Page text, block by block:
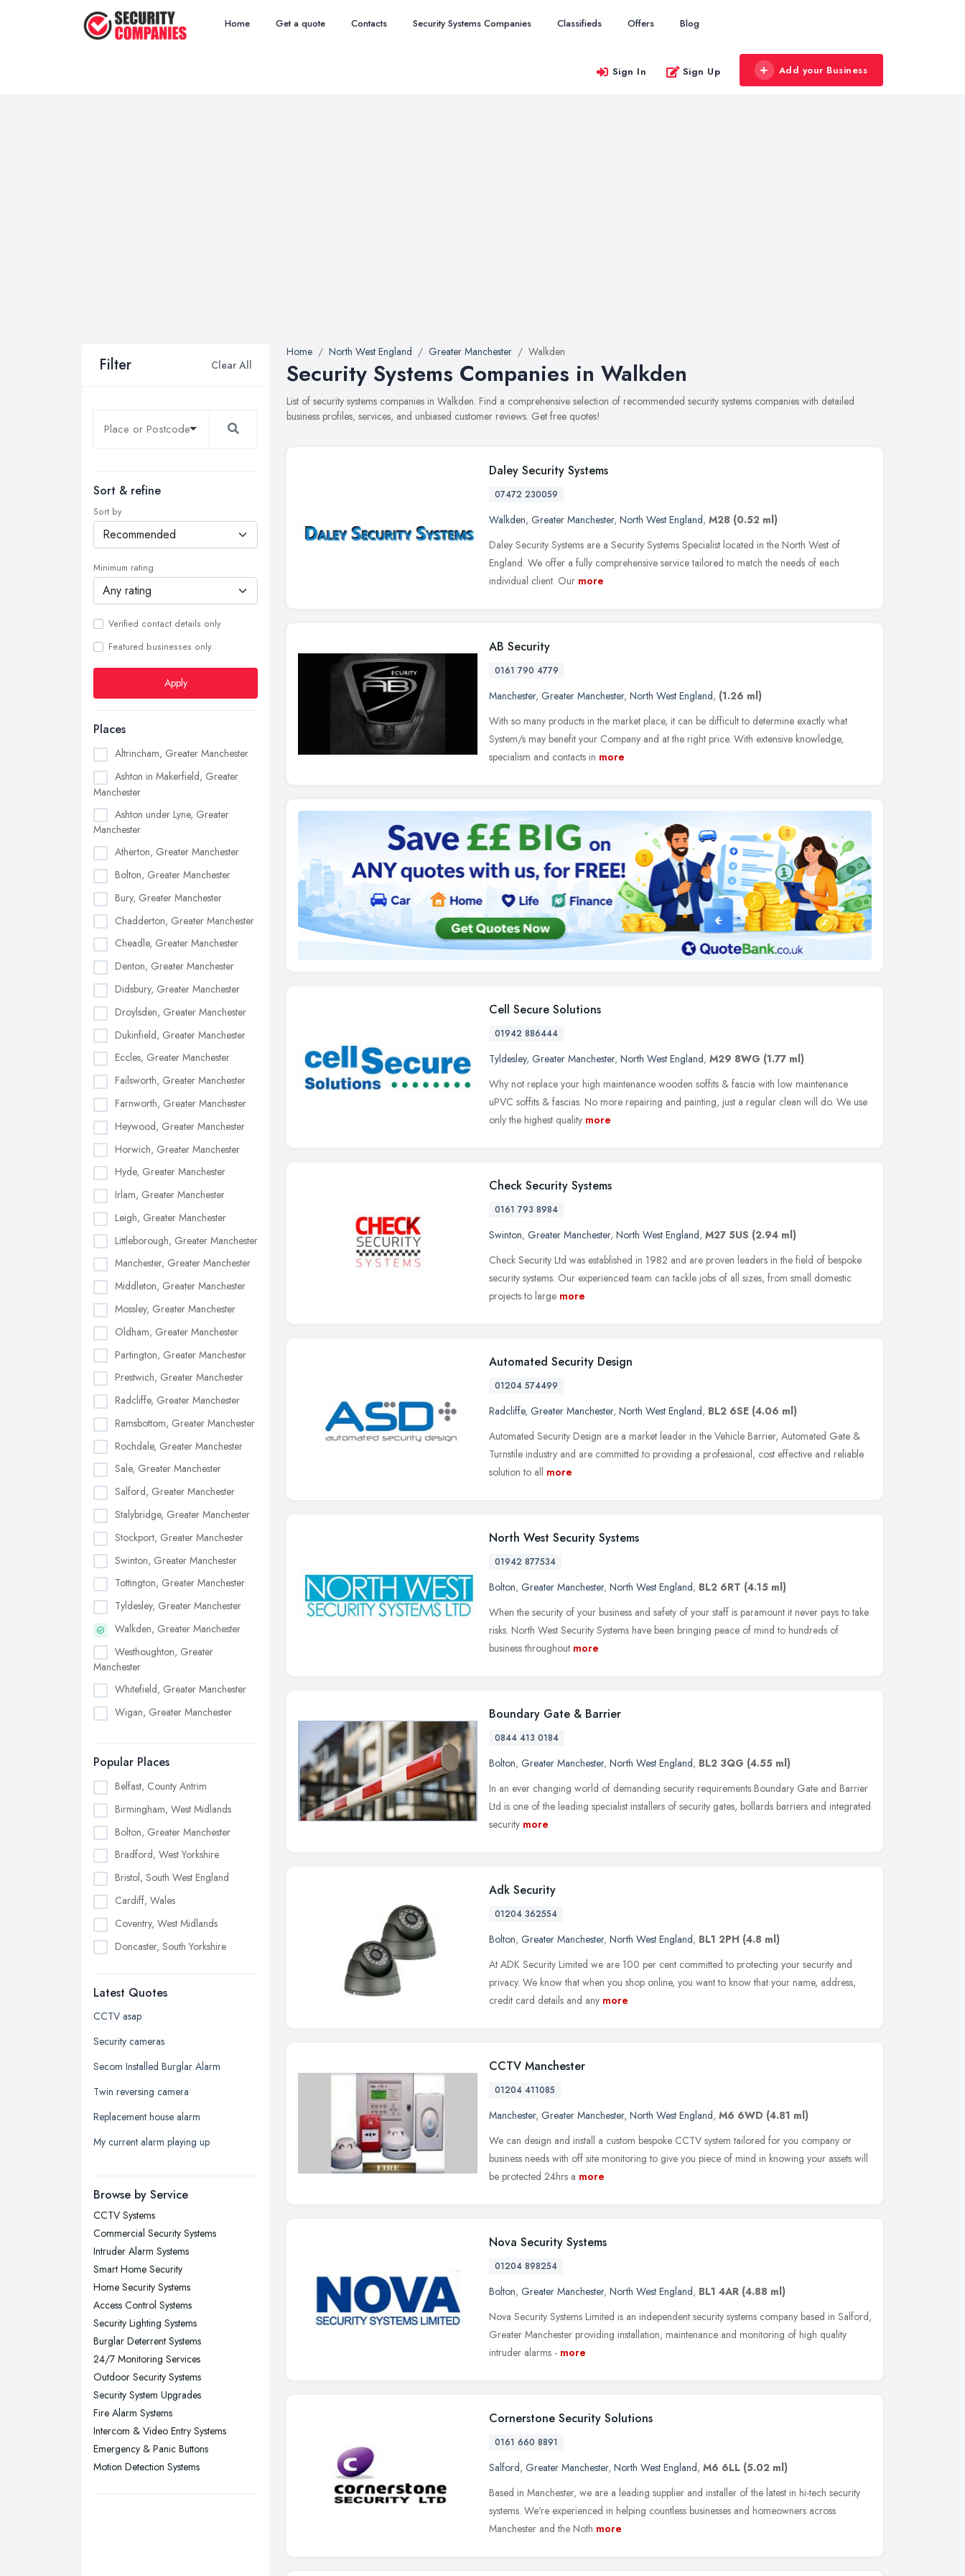
Home Get a quote Contacts Security Systems Companies Classifieds Offers Blog
Sign In Sign Up Add your Business
Filter Clear All
Sort & refine
Sort by
Minimum rating
Verified contact details only
Featured businesses only
Apply
Places
Altrincham, Greater Manchester
Ashton in Makerfield, Greater
Manchester
Ashton under Lyne, Greater
Manchester
Atherton, Greater Manchester
Bolton, Greater Manchester
Bury, Greater Manchester
Chadderton, Greater Manchester
Cheadle, Greater Manchester
Denton, Greater Manchester
Didsbury, Greater Manchester
Droylsden, Greater Manchester
Dukinfield, Greater Manchester
Eccles, Greater Manchester
Failsworth, Greater Manchester
Farnworth, Greater Manchester
Heywood, Greater Manchester
Horwich, Greater Manchester
Hyde, Greater Manchester
Irlam, Greater Manchester
Leigh, Greater Manchester
Littleborough, Greater Manchester
Manchester, Greater Manchester
Middleton, Greater Manchester
Mossley, Greater Manchester
Oldham, Greater Manchester
Partington, Greater Manchester
Prestwich, Greater Manchester
Radcliffe, Greater Manchester
Ramsbottom, Greater Manchester
Rochdale, Greater Manchester
Sale, Greater Manchester
Salford, Greater Manchester
Stalybridge, Greater Manchester
Stockport, Greater Manchester
Swinton, Greater Manchester
Tottington, Greater Manchester
Tyldesley, Greater Manchester
Walkden, Greater Manchester
Westhoughton, Greater
Manchester
Whitefield, Greater Manchester
Wigan, Greater Manchester
Popular Places
Belfast, County Antrim
Birmingham, West Midlands
Bolton, Greater Manchester
Bradford, West Yorkshire
Bristol, South West England
Cardiff, Wales
Coventry, West Midlands
Doncaster, South Yorkshire
Edinburgh, Scotland
Glasgow, Scotland
Kingston upon Hull, East Riding of
Leeds, West Yorkshire
Leicester, Leicestershire
Liverpool, Merseyside
London
Newcastle upon Tyne, Tyne and
Nottingham, Nottinghamshire
Plymouth, Devon
Sheffield, South Yorkshire
Stockport, Greater Manchester
Sunderland, Tyne and Wear
Swansea, Swansea
Wakefield, West Yorkshire
Walsall, West Midlands
Wigan, Greater Manchester
Wirral, Merseyside
Latest Quotes
CCTV asap
Security cameras
Secom Installed Burglar Alarm
Twin reversing camera
Replacement house alarm
My current alarm playing up
Browse by Service
CCTV Systems
Commercial Security Systems
Intruder Alarm Systems
Smart Home Security
Home Security Systems
Access Control Systems
Security Lighting Systems
Burglar Deterrent Systems
24/7 Monitoring Services
Outdoor Security Systems
Security System Upgrades
Fire Alarm Systems
Intercom & Video Entry Systems
Emergency & Panic Buttons
Motion Detection Systems
Home North West England Greater Manchester Walkden
Security Systems Companies in Walkden
List of security systems companies in Walkden. Find a comprehensive selection of recommended security systems companies with detailed
business profiles, services, and unbiased customer reviews. Get free quotes!
Daley Security Systems
07472 230059
Walkden, Greater Manchester, North West England, M28 (0.52 ml)
Daley Security Systems are a Security Systems Specialist located in the North West of
England. We offer a fully comprehensive service tailored to match the needs of each
individual client. Our more
AB Security
0161 790 4779
Manchester, Greater Manchester, North West England, (1.26 ml)
With so many products in the market place, it can be difficult to determine exactly what
System/s may benefit your Company and at the right price. With extensive knowledge,
specialism and contacts in more
Cell Secure Solutions
01942 886444
Tyldesley, Greater Manchester, North West England, M29 8WG (1.77 ml)
Why not replace your high maintenance wooden soffits & fascia with low maintenance
uPVC soffits & fascias. No more repairing and painting, just a regular clean will do. We use
only the highest quality more
Check Security Systems
0161 793 8984
Swinton, Greater Manchester, North West England, M27 5US (2.94 ml)
Check Security Ltd was established in 1982 and are proven leaders in the field of bespoke
security systems. Our experienced team can tackle jobs of all sizes, from small domestic
projects to large more
Automated Security Design
01204 574499
Radcliffe, Greater Manchester, North West England, BL2 6SE (4.06 ml)
Automated Security Design are a market leader in the Vehicle Barrier, Automated Gate &
Turnstile industry and are committed to providing a professional, cost effective and reliable
solution to all more
North West Security Systems
01942 877534
Bolton, Greater Manchester, North West England, BL2 6RT (4.15 ml)
When the security of your business and safety of your staff is paramount it never pays to take
risks. North West Security Systems have been bringing peace of mind to hundreds of
business throughout more
Boundary Gate & Barrier
0844 413 0184
Bolton, Greater Manchester, North West England, BL2 3QG (4.55 ml)
In an ever changing world of demanding security requirements Boundary Gate and Barrier
Ltd is one of the leading specialist installers of security gates, bollards barriers and integrated
security more
Adk Security
01204 362554
Bolton, Greater Manchester, North West England, BL1 2PH (4.8 ml)
At ADK Security Limited we are 100 per cent committed to protecting your security and
privacy. We know that when you shop online, you want to know that your name, address,
credit card details and any more
CCTV Manchester
01204 411085
Manchester, Greater Manchester, North West England, M6 6WD (4.81 ml)
We can design and install a custom bespoke CCTV system tailored for you company or
business needs with off site monitoring to give you piece of mind in knowing your assets will
be protected 24hrs a more
Nova Security Systems
01204 898254
Bolton, Greater Manchester, North West England, BL1 4AR (4.88 ml)
Nova Security Systems Limited is an independent security systems company based in Salford,
Greater Manchester providing installation, maintenance and monitoring of high quality
intruder alarms - more
Cornerstone Security Solutions
0161 660 8891
Salford, Greater Manchester, North West England, M6 6LL (5.02 ml)
Based in Manchester, we are a leading supplier and installer of the latest in hi-tech security
systems. We're experienced in helping countless businesses and homeowners across
Manchester and the Noth more